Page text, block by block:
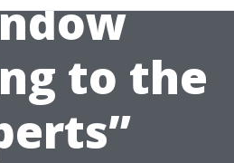
to the